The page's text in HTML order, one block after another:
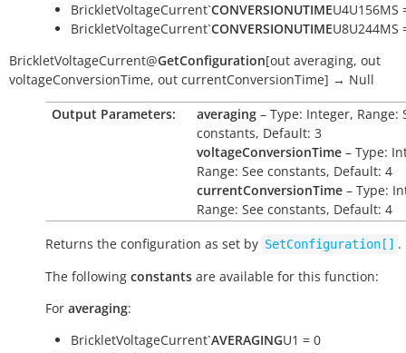
BrickletVoltageCurrent`CONVERSIONUTIMEU4U156MS
BrickletVoltageCurrent`CONVERSIONUTIMEU8U244MS
BrickletVoltageCurrent@GetConfiguration[out averaging, out
voltageConversionTime, out currentConversionTime] → Null
Output Parameters:
averaging – Type: Integer, Range:
constants, Default: 3
voltageConversionTime – Type:
Range: See constants, Default: 4
currentConversionTime – Type:
Range: See constants, Default: 4
Returns the configuration as set by SetConfiguration[] .
The following constants are available for this function:
For averaging:
BrickletVoltageCurrent`AVERAGINGU1 = 0